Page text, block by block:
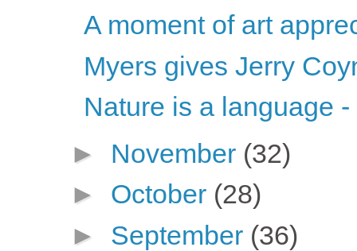
A moment of art
Myers gives Jerry
Nature is a language
► November (32)
► October (28)
► September (36)